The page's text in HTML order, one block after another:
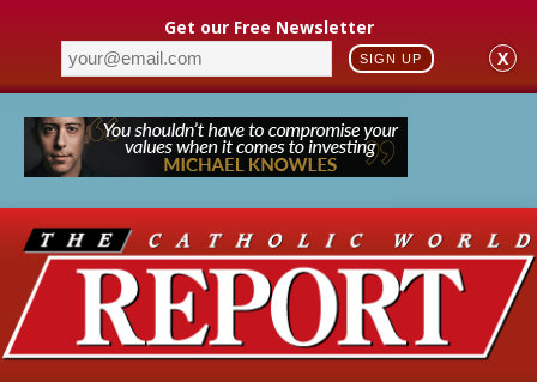
Get our Free Newsletter
SIGN UP X